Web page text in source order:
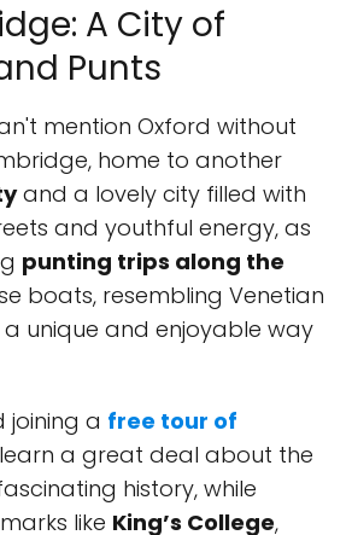
A City of
Punts
mention Oxford without
home to another
and a lovely city filled with
and youthful energy, as
punting trips along the
boats, resembling Venetian
unique and enjoyable way
joining a free tour of
a great deal about the
history, while
like King’s College,